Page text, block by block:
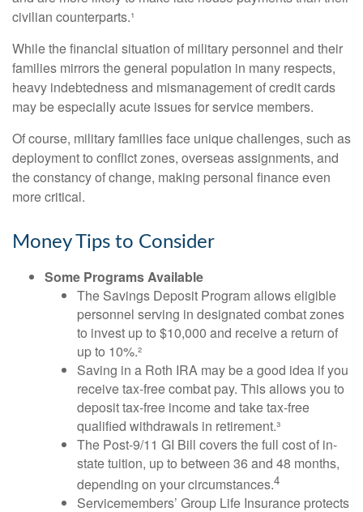
civilian counterparts.¹
While the financial situation of military personnel and their
families mirrors the general population in many respects,
heavy indebtedness and mismanagement of credit cards
may be especially acute issues for service members.
Of course, military families face unique challenges, such as
deployment to conflict zones, overseas assignments, and
the constancy of change, making personal finance even
more critical.
Money Tips to Consider
Some Programs Available
The Savings Deposit Program allows eligible
personnel serving in designated combat zones
to invest up to $10,000 and receive a return of
up to 10%.²
Saving in a Roth IRA may be a good idea if you
receive tax-free combat pay. This allows you to
deposit tax-free income and take tax-free
qualified withdrawals in retirement.³
The Post-9/11 GI Bill covers the full cost of in-
state tuition, up to between 36 and 48 months,
depending on your circumstances.4
Servicemembers’ Group Life Insurance protects